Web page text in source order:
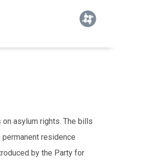
asylum rights. The bills
residence
by the Party for